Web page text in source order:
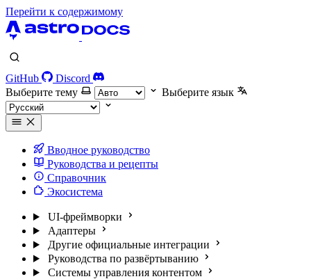
Перейти к содержимому
GitHub
Discord
Выберите тему
Выберите язык
Вводное руководство
Руководства и рецепты
Справочник
Экосистема
UI-фреймворки
Адаптеры
Другие официальные интеграции
Руководства по развёртыванию
Системы управления контентом